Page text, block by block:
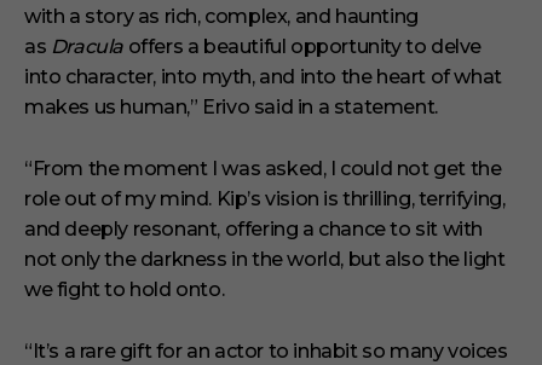
with a story as rich, complex, and haunting
as Dracula offers a beautiful opportunity to delve
into character, into myth, and into the heart of what
makes us human,” Erivo said in a statement.
“From the moment I was asked, I could not get the
role out of my mind. Kip’s vision is thrilling, terrifying,
and deeply resonant, offering a chance to sit with
not only the darkness in the world, but also the light
we fight to hold onto.
“It’s a rare gift for an actor to inhabit so many voices